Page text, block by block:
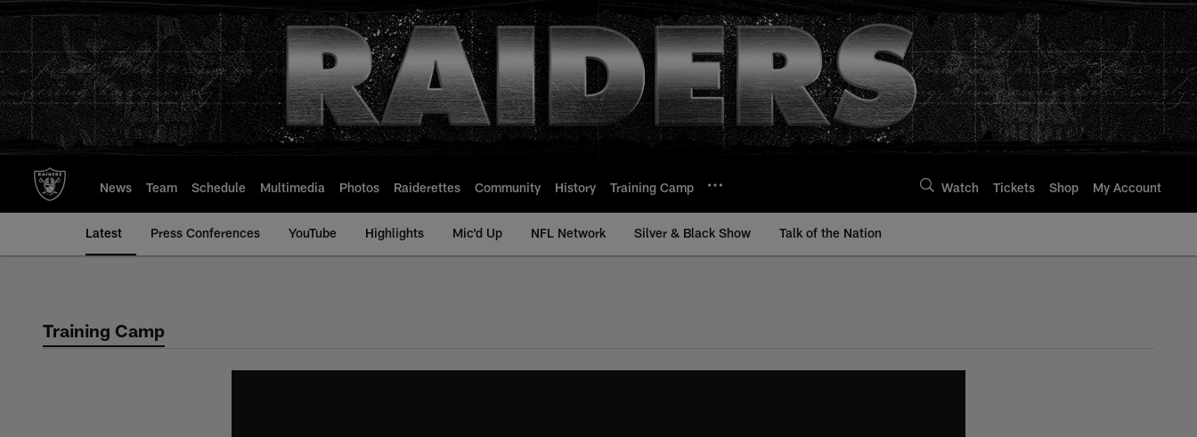
to
main
content
News Team Schedule Multimedia Photos Raiderettes Community History Training Camp Watch Tickets Shop My Account
Latest Press Conferences YouTube Highlights Mic'd Up NFL Network Silver & Black Show Talk of the Nation
Training Camp